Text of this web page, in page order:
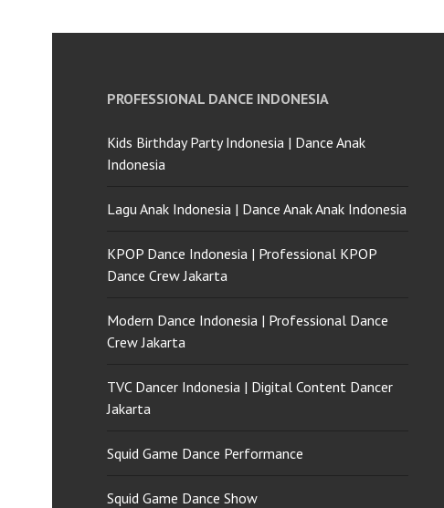
PROFESSIONAL DANCE INDONESIA
Kids Birthday Party Indonesia | Dance Anak
Indonesia
Lagu Anak Indonesia | Dance Anak Anak Indonesia
KPOP Dance Indonesia | Professional KPOP
Dance Crew Jakarta
Modern Dance Indonesia | Professional Dance
Crew Jakarta
TVC Dancer Indonesia | Digital Content Dancer
Jakarta
Squid Game Dance Performance
Squid Game Dance Show